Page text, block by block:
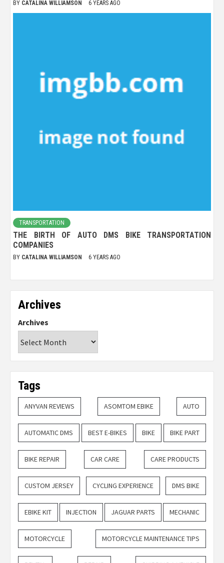
BY CATALINA WILLIAMSON 6 YEARS AGO
TRANSPORTATION
THE BIRTH OF AUTO DMS BIKE TRANSPORTATION
COMPANIES
BY CATALINA WILLIAMSON 6 YEARS AGO
Archives
Archives
Tags
ANYVAN REVIEWS ASOMTOM EBIKE AUTO
AUTOMATIC DMS BEST E-BIKES BIKE BIKE PART
BIKE REPAIR CAR CARE CARE PRODUCTS
CUSTOM JERSEY CYCLING EXPERIENCE DMS BIKE
EBIKE KIT INJECTION JAGUAR PARTS MECHANIC
MOTORCYCLE MOTORCYCLE MAINTENANCE TIPS